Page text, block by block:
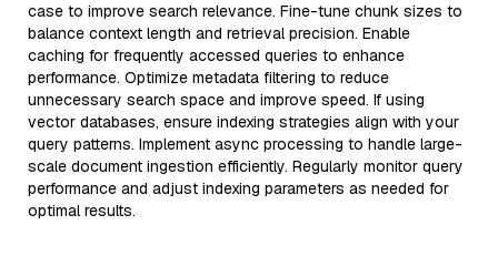
case to improve search relevance. Fine-tune chunk sizes to
balance context length and retrieval precision. Enable
caching for frequently accessed queries to enhance
performance. Optimize metadata filtering to reduce
unnecessary search space and improve speed. If using
vector databases, ensure indexing strategies align with your
query patterns. Implement async processing to handle large-
scale document ingestion efficiently. Regularly monitor query
performance and adjust indexing parameters as needed for
optimal results.